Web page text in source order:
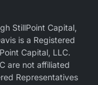
StillPoint Capital,
is a Registered
Capital, LLC.
are not affiliated
Representatives